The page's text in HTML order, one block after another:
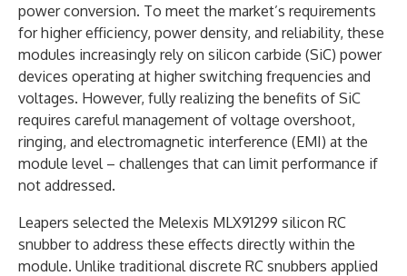
power conversion. To meet the market’s requirements
for higher efficiency, power density, and reliability, these
modules increasingly rely on silicon carbide (SiC) power
devices operating at higher switching frequencies and
voltages. However, fully realizing the benefits of SiC
requires careful management of voltage overshoot,
ringing, and electromagnetic interference (EMI) at the
module level – challenges that can limit performance if
not addressed.
Leapers selected the Melexis MLX91299 silicon RC
snubber to address these effects directly within the
module. Unlike traditional discrete RC snubbers applied